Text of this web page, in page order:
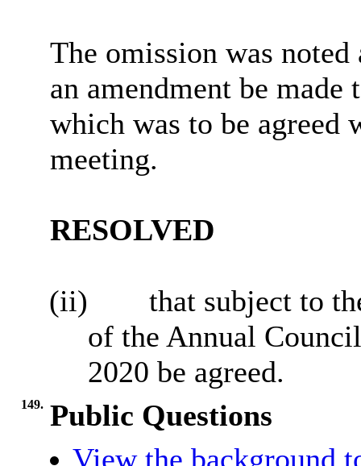
The omission was
an amendment be
which was to be agreed
meeting.
RESOLVED
(ii)
that subject to
of the Annual
2020 be agreed.
149. Public Questions
View the background